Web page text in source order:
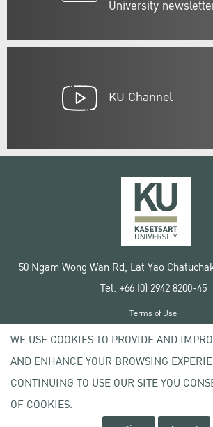
University
KU Channel
50 Ngam Wong Wan Rd, Lat Yao
Tel. +66 (0) 2942 8200-45
Copyright © 2020 Kasetsart
Terms of Use
Privacy policy
WE USE COOKIES TO PROVIDE AND
AND ENHANCE YOUR BROWSING
CONTINUING TO USE OUR SITE YOU
OF COOKIES.